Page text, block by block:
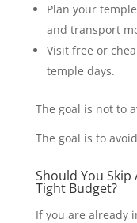
Plan your
and transport
Visit free or
temple days.
The goal is not to
The goal is to
Should You Skip
Tight Budget?
If you are already